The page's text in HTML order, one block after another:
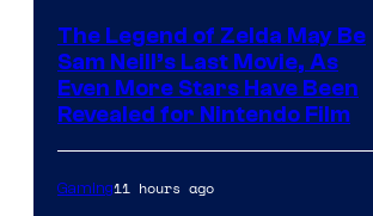
The Legend of Zelda May Be
Sam Neill’s Last Movie, As
Even More Stars Have Been
Revealed for Nintendo Film
Gaming11 hours ago